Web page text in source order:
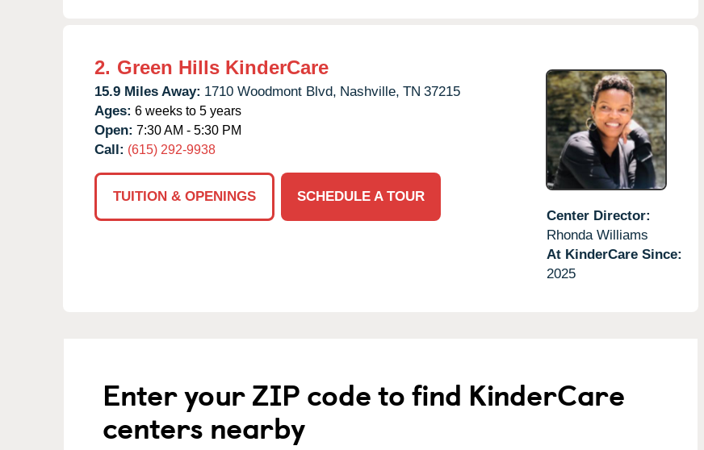
2. Green Hills KinderCare
15.9 Miles Away: 1710 Woodmont Blvd, Nashville, TN 37215
Ages: 6 weeks to 5 years
Open: 7:30 AM - 5:30 PM
Call: (615) 292-9938
TUITION & OPENINGS
SCHEDULE A TOUR
Center Director:
Rhonda Williams
At KinderCare Since:
2025
Enter your ZIP code to find KinderCare
centers nearby